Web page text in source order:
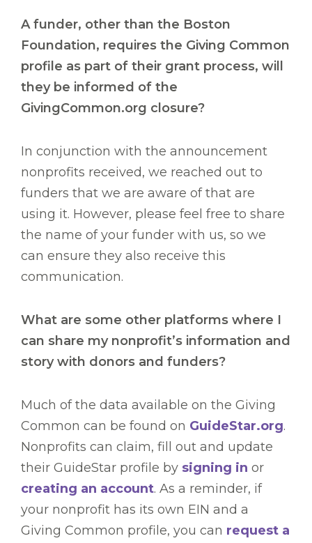
A funder, other than the Boston
Foundation, requires the Giving Common
profile as part of their grant process, will
they be informed of the
GivingCommon.org closure?
In conjunction with the announcement
nonprofits received, we reached out to
funders that we are aware of that are
using it. However, please feel free to share
the name of your funder with us, so we
can ensure they also receive this
communication.
What are some other platforms where I
can share my nonprofit’s information and
story with donors and funders?
Much of the data available on the Giving
Common can be found on GuideStar.org.
Nonprofits can claim, fill out and update
their GuideStar profile by signing in or
creating an account. As a reminder, if
your nonprofit has its own EIN and a
Giving Common profile, you can request a